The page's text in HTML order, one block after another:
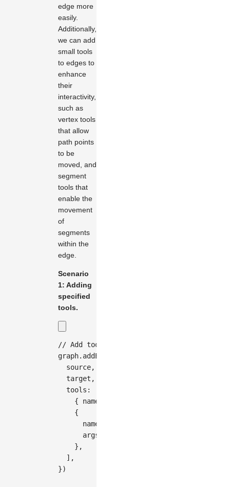
edge more
easily.
Additionally,
we can add
small tools
to edges to
enhance
their
interactivity,
such as
vertex tools
that allow
path points
to be
moved, and
segment
tools that
enable the
movement
of
segments
within the
edge.
Scenario
1: Adding
specified
tools.
// Add tools when creating an edge
graph. addEdge
  source
,
  target
,
  tools
:
{ name
{
      name
      args
} ,
] ,
})